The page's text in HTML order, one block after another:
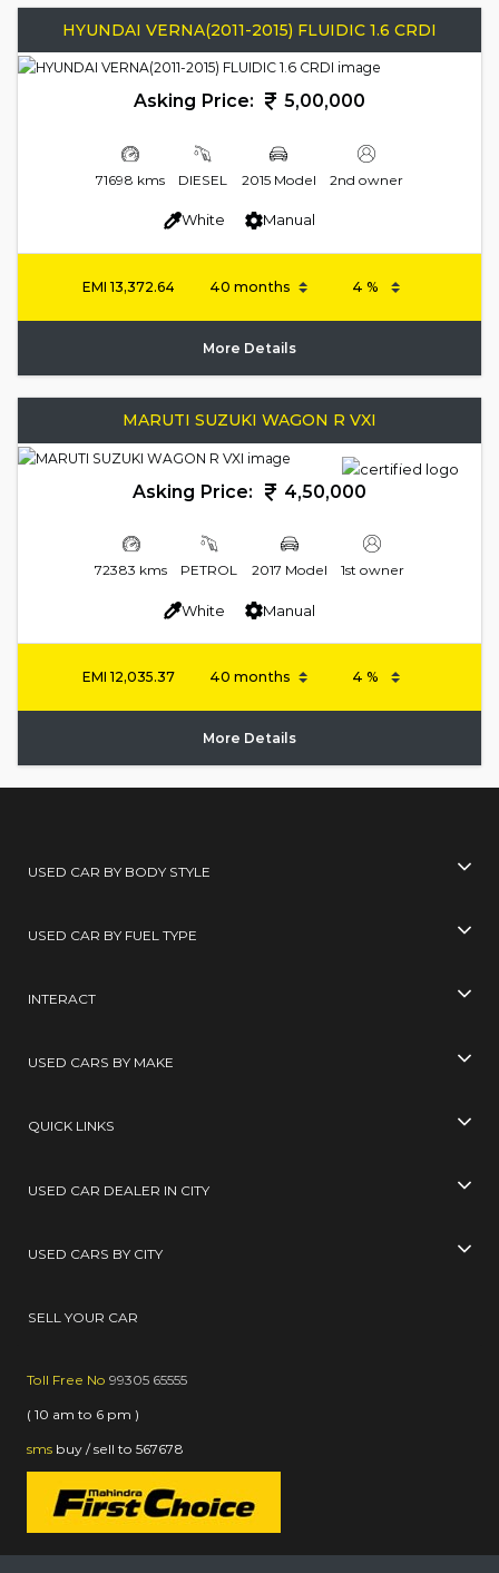
HYUNDAI VERNA(2011-2015) FLUIDIC 1.6 CRDI
Asking Price: 5,00,000
71698 kms DIESEL 2015 Model 2nd owner
White Manual
EMI 13,372.64
More Details
MARUTI SUZUKI WAGON R VXI
Asking Price: 4,50,000
72383 kms PETROL 2017 Model 1st owner
White Manual
EMI 12,035.37
More Details
USED CAR BY BODY STYLE
USED CAR BY FUEL TYPE
INTERACT
USED CARS BY MAKE
QUICK LINKS
USED CAR DEALER IN CITY
USED CARS BY CITY
SELL YOUR CAR
Toll Free No 99305 65555
( 10 am to 6 pm )
sms buy / sell to 567678